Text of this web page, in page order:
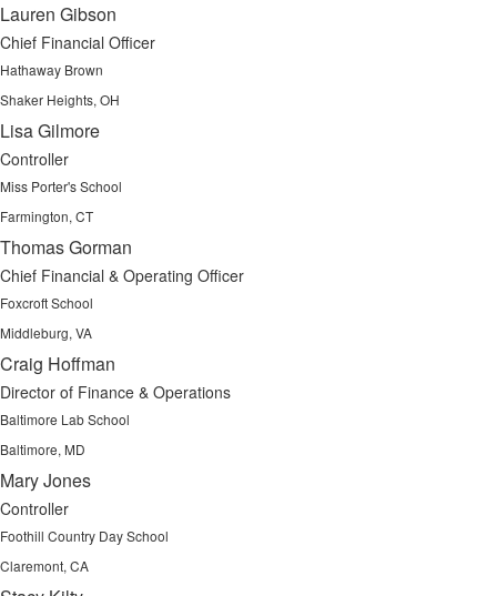
Lauren Gibson
Chief Financial Officer
Hathaway Brown
Shaker Heights, OH
Lisa Gilmore
Controller
Miss Porter's School
Farmington, CT
Thomas Gorman
Chief Financial & Operating Officer
Foxcroft School
Middleburg, VA
Craig Hoffman
Director of Finance & Operations
Baltimore Lab School
Baltimore, MD
Mary Jones
Controller
Foothill Country Day School
Claremont, CA